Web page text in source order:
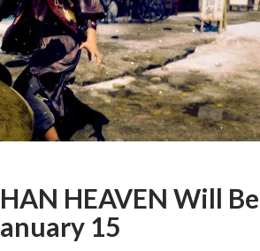
HEAVEN Will Be
15